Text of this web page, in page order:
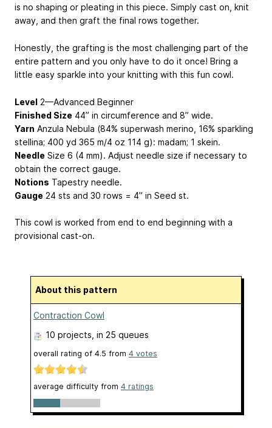
is no shaping or pleating in this piece. Simply cast on, knit
away, and then graft the final rows together.
Honestly, the grafting is the most challenging part of the
entire pattern and you only have to do it once! Bring a
little easy sparkle into your knitting with this fun cowl.
Level 2—Advanced Beginner
Finished Size 44” in circumference and 8” wide.
Yarn Anzula Nebula (84% superwash merino, 16% sparkling
stellina; 400 yd 365 m/4 oz 114 g): madam; 1 skein.
Needle Size 6 (4 mm). Adjust needle size if necessary to
obtain the correct gauge.
Notions Tapestry needle.
Gauge 24 sts and 30 rows = 4” in Seed st.
This cowl is worked from end to end beginning with a
provisional cast-on.
About this pattern
Contraction Cowl
10 projects , in 25 queues
overall rating of 4.5 from 4 votes
average difficulty from 4 ratings